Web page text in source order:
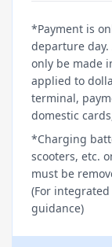
*Payment is
departure day.
only be made
applied to
terminal,
domestic
*Charging
scooters, etc.
must be
(For
guidance)